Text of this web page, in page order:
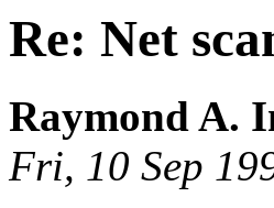
Re: Net
Raymond A.
Fri, 10 Sep